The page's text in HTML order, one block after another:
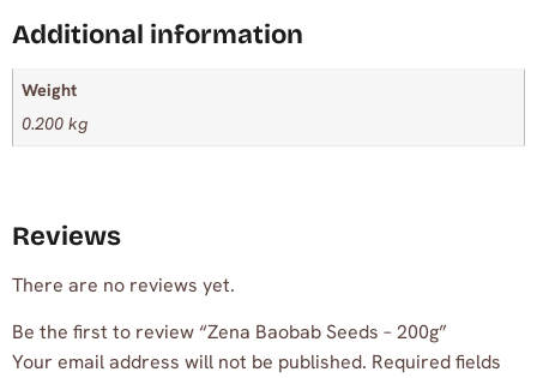
Additional information
Weight
0.200 kg
Reviews
There are no reviews yet.
Be the first to review “Zena Baobab Seeds – 200g”
Your email address will not be published. Required fields